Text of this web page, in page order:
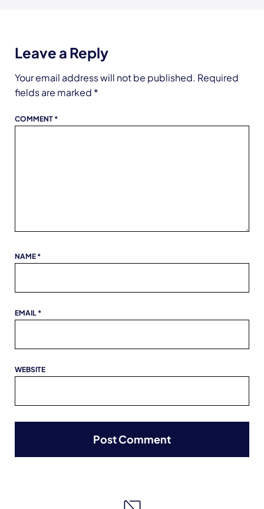
Leave a Reply
Your email address will not be published. Required
fields are marked *
COMMENT *
NAME *
EMAIL *
WEBSITE